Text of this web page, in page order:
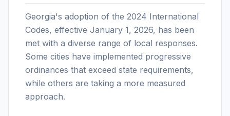
Georgia's adoption of the 2024 International
Codes, effective January 1, 2026, has been
met with a diverse range of local responses.
Some cities have implemented progressive
ordinances that exceed state requirements,
while others are taking a more measured
approach.